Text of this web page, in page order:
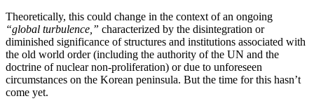
Theoretically, this could change in the context of an ongoing
“global turbulence,” characterized by the disintegration or
diminished significance of structures and institutions associated with
the old world order (including the authority of the UN and the
doctrine of nuclear non-proliferation) or due to unforeseen
circumstances on the Korean peninsula. But the time for this hasn’t
come yet.